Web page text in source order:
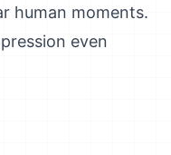
human moments.
even